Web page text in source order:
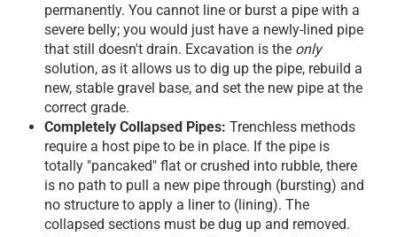
permanently. You cannot line or burst a pipe with a
severe belly; you would just have a newly-lined pipe
that still doesn't drain. Excavation is the only
solution, as it allows us to dig up the pipe, rebuild a
new, stable gravel base, and set the new pipe at the
correct grade.
Completely Collapsed Pipes: Trenchless methods
require a host pipe to be in place. If the pipe is
totally "pancaked" flat or crushed into rubble, there
is no path to pull a new pipe through (bursting) and
no structure to apply a liner to (lining). The
collapsed sections must be dug up and removed.